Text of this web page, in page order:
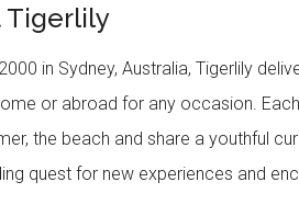
Tigerlily
in Sydney, Australia, Tigerlily
or abroad for any occasion.
the beach and share a youthful
quest for new experiences and